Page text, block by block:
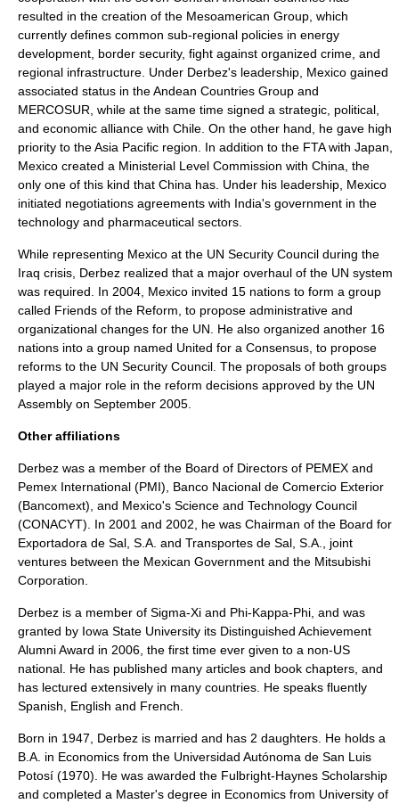
resulted in the creation of the Mesoamerican Group, which
currently defines common sub-regional policies in energy
development, border security, fight against organized crime, and
regional infrastructure. Under Derbez's leadership, Mexico gained
associated status in the Andean Countries Group and
MERCOSUR, while at the same time signed a strategic, political,
and economic alliance with Chile. On the other hand, he gave high
priority to the Asia Pacific region. In addition to the FTA with Japan,
Mexico created a Ministerial Level Commission with China, the
only one of this kind that China has. Under his leadership, Mexico
initiated negotiations agreements with India's government in the
technology and pharmaceutical sectors.
While representing Mexico at the UN Security Council during the
Iraq crisis, Derbez realized that a major overhaul of the UN system
was required. In 2004, Mexico invited 15 nations to form a group
called Friends of the Reform, to propose administrative and
organizational changes for the UN. He also organized another 16
nations into a group named United for a Consensus, to propose
reforms to the UN Security Council. The proposals of both groups
played a major role in the reform decisions approved by the UN
Assembly on September 2005.
Other affiliations
Derbez was a member of the Board of Directors of PEMEX and
Pemex International (PMI), Banco Nacional de Comercio Exterior
(Bancomext), and Mexico's Science and Technology Council
(CONACYT). In 2001 and 2002, he was Chairman of the Board for
Exportadora de Sal, S.A. and Transportes de Sal, S.A., joint
ventures between the Mexican Government and the Mitsubishi
Corporation.
Derbez is a member of Sigma-Xi and Phi-Kappa-Phi, and was
granted by Iowa State University its Distinguished Achievement
Alumni Award in 2006, the first time ever given to a non-US
national. He has published many articles and book chapters, and
has lectured extensively in many countries. He speaks fluently
Spanish, English and French.
Born in 1947, Derbez is married and has 2 daughters. He holds a
B.A. in Economics from the Universidad Autónoma de San Luis
Potosí (1970). He was awarded the Fulbright-Haynes Scholarship
and completed a Master's degree in Economics from University of